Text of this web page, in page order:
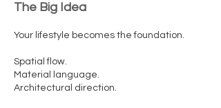
The Big Idea
Your lifestyle becomes the foundation.
Spatial flow.
Material language.
Architectural direction.